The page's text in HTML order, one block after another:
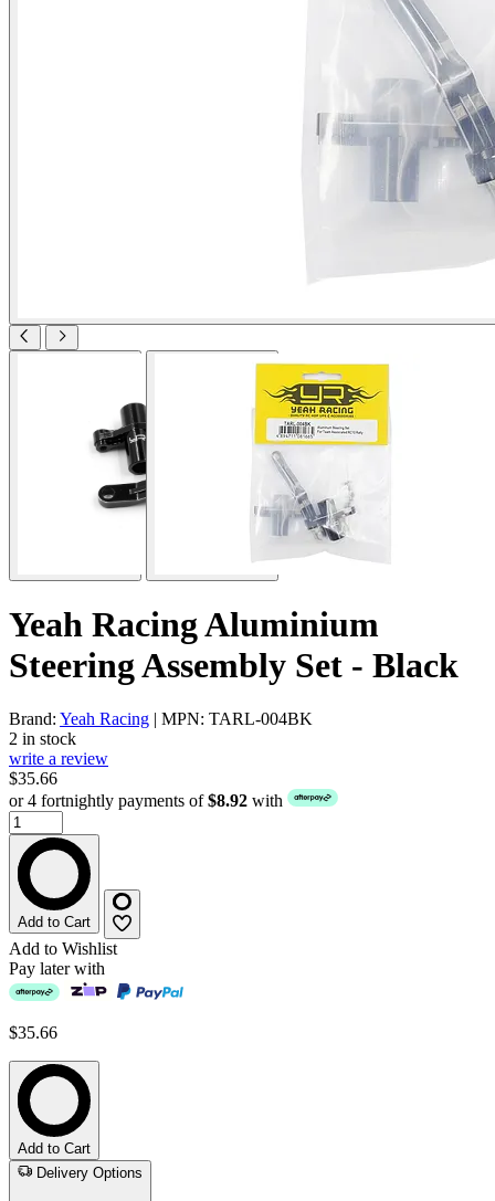
Yeah Racing Aluminium
Steering Assembly Set - Black
Brand: Yeah Racing | MPN: TARL-004BK
2 in stock
write a review
$35.66
or 4 fortnightly payments of$8.92 with
Add to Cart
Add to Wishlist
Pay later with
$35.66
Add to Cart
Delivery Options